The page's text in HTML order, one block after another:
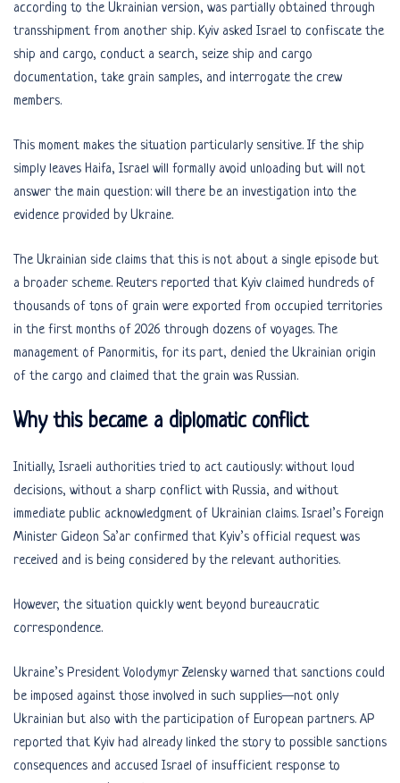
according to the Ukrainian version, was partially obtained through
transshipment from another ship. Kyiv asked Israel to confiscate the
ship and cargo, conduct a search, seize ship and cargo
documentation, take grain samples, and interrogate the crew
members.
This moment makes the situation particularly sensitive. If the ship
simply leaves Haifa, Israel will formally avoid unloading but will not
answer the main question: will there be an investigation into the
evidence provided by Ukraine.
The Ukrainian side claims that this is not about a single episode but
a broader scheme. Reuters reported that Kyiv claimed hundreds of
thousands of tons of grain were exported from occupied territories
in the first months of 2026 through dozens of voyages. The
management of Panormitis, for its part, denied the Ukrainian origin
of the cargo and claimed that the grain was Russian.
Why this became a diplomatic conflict
Initially, Israeli authorities tried to act cautiously: without loud
decisions, without a sharp conflict with Russia, and without
immediate public acknowledgment of Ukrainian claims. Israel’s Foreign
Minister Gideon Sa’ar confirmed that Kyiv’s official request was
received and is being considered by the relevant authorities.
However, the situation quickly went beyond bureaucratic
correspondence.
Ukraine’s President Volodymyr Zelensky warned that sanctions could
be imposed against those involved in such supplies—not only
Ukrainian but also with the participation of European partners. AP
reported that Kyiv had already linked the story to possible sanctions
consequences and accused Israel of insufficient response to